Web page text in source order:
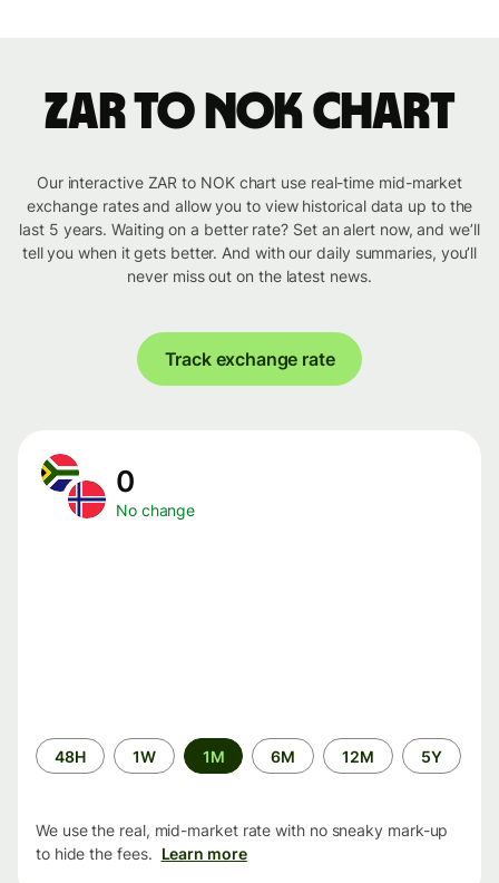
ZAR to NOK chart
Our interactive ZAR to NOK chart use real-time mid-market
exchange rates and allow you to view historical data up to the
last 5 years. Waiting on a better rate? Set an alert now, and we’ll
tell you when it gets better. And with our daily summaries, you’ll
never miss out on the latest news.
Track exchange rate
0
No change
Time
period
48H 1W 1M 6M 12M 5Y
We use the real, mid-market rate with no sneaky mark-up
to hide the fees. Learn more